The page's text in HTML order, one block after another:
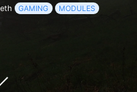
GAMING MODULES